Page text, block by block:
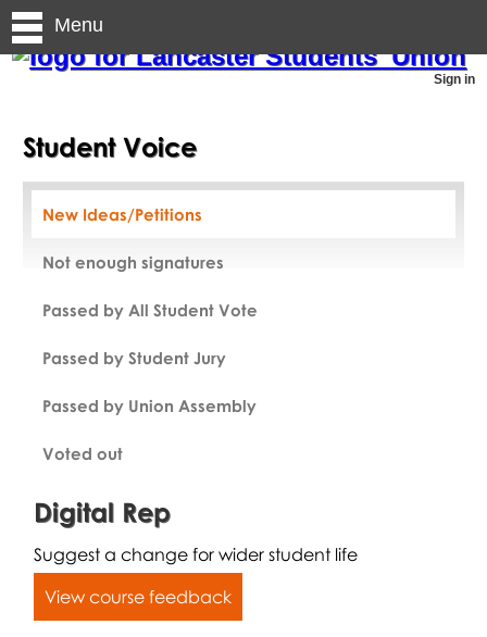
Sign in
Menu
Student Voice
New Ideas/Petitions
Not enough signatures
Passed by All Student Vote
Passed by Student Jury
Passed by Union Assembly
Voted out
Digital Rep
Suggest a change for wider student life
View course feedback